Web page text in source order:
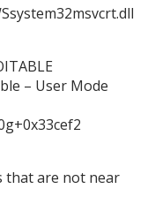
– User Mode
that are not near